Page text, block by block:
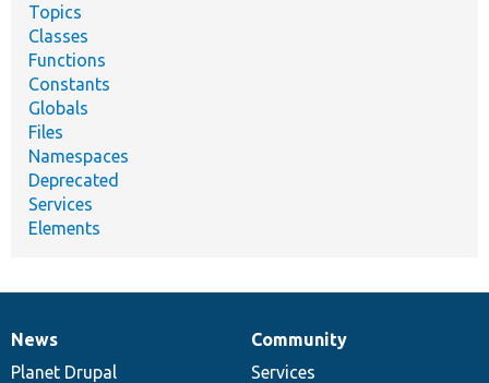
Topics
Classes
Functions
Constants
Globals
Files
Namespaces
Deprecated
Services
Elements
News
items
News
Planet Drupal
Our
community
Community
Services
Documentation
Drupal
code
Governance
of